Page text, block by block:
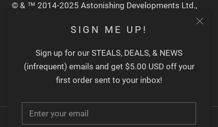
SIGN ME UP!
Sign up for our STEALS, DEALS, & NEWS
(infrequent) emails and get $5.00 USD off your
first order sent to your inbox!
© & ™ 2014-2025 Astonishing Developments Ltd.,